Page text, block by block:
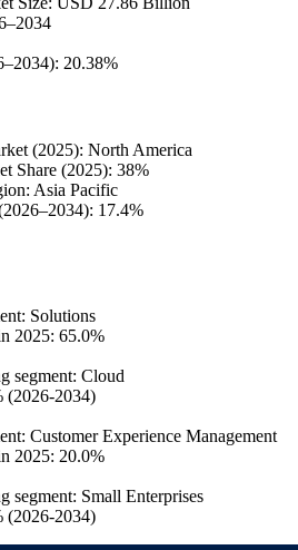
20.38%
(2025): North America
Share (2025): 38%
Asia Pacific
17.4%
Solutions
2025: 65.0%
segment: Cloud
(2026-2034)
Customer Experience Management
2025: 20.0%
segment: Small Enterprises
(2026-2034)